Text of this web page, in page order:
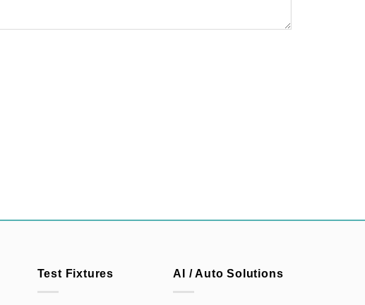
Test Fixtures AI / Auto Solutions